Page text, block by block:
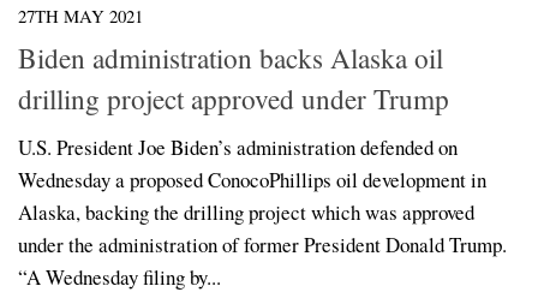
27TH MAY 2021
Biden administration backs Alaska oil
drilling project approved under Trump
U.S. President Joe Biden’s administration defended on
Wednesday a proposed ConocoPhillips oil development in
Alaska, backing the drilling project which was approved
under the administration of former President Donald Trump.
“A Wednesday filing by...